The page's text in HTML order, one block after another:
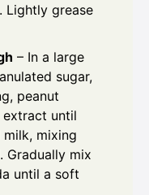
Lightly grease
– In a large
sugar,
peanut
extract until
mixing
Gradually mix
until a soft